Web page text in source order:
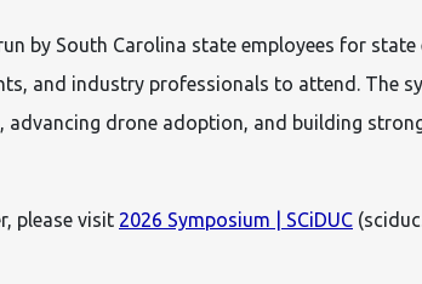
by South Carolina state employees for state
and industry professionals to attend. The
drone adoption, and building
please visit 2026 Symposium | SCiDUC